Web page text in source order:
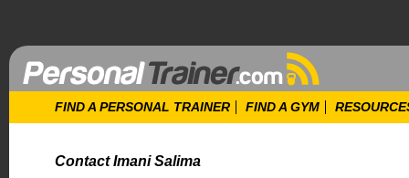
FIND A PERSONAL TRAINER FIND A GYM
Contact Imani Salima